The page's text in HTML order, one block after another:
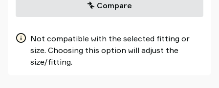
Compare
Not compatible with the selected fitting or
size. Choosing this option will adjust the
size/fitting.